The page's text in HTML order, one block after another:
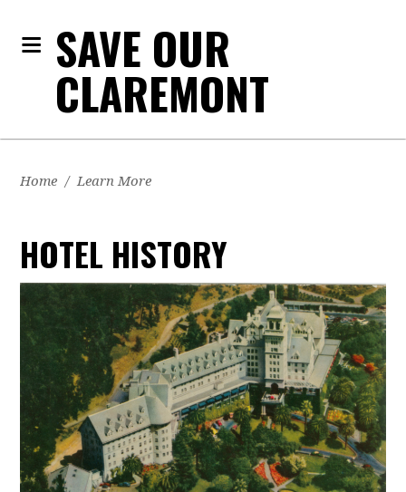
SAVE OUR
CLAREMONT
Home / Learn More
HOTEL HISTORY